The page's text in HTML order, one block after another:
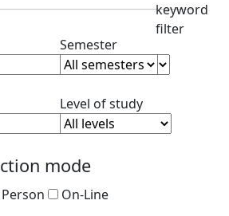
keyword
filter
filterSemesterClear semester
filterLevel of studyClear level
mode
On-Line